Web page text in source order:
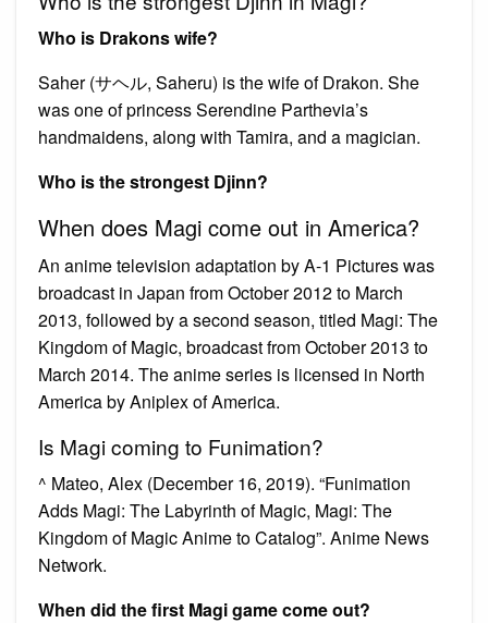
Who is Drakons wife?
Saher (サヘル, Saheru) is the wife of Drakon. She
was one of princess Serendine Parthevia’s
handmaidens, along with Tamira, and a magician.
Who is the strongest Djinn?
When does Magi come out in America?
An anime television adaptation by A-1 Pictures was
broadcast in Japan from October 2012 to March
2013, followed by a second season, titled Magi: The
Kingdom of Magic, broadcast from October 2013 to
March 2014. The anime series is licensed in North
America by Aniplex of America.
Is Magi coming to Funimation?
^ Mateo, Alex (December 16, 2019). “Funimation
Adds Magi: The Labyrinth of Magic, Magi: The
Kingdom of Magic Anime to Catalog”. Anime News
Network.
When did the first Magi game come out?